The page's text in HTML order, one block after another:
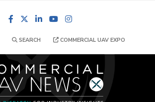
FacebookLinkedInYouTube
SEARCH COMMERCIAL UAV EXPO